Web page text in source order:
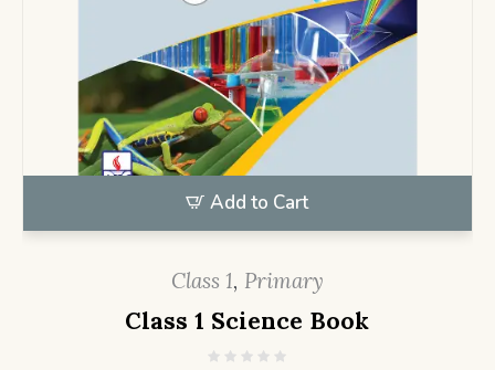
Add to Cart
Class 1, Primary
Class 1 Science Book